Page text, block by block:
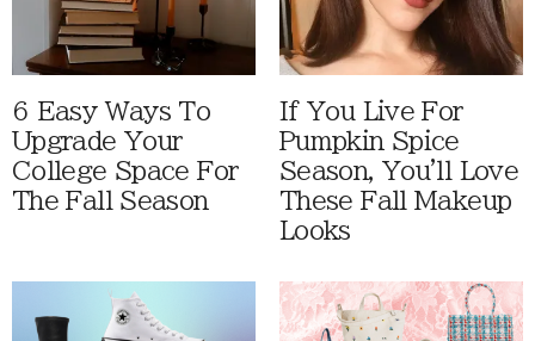
6 Easy Ways To
Upgrade Your
College Space For
The Fall Season
If You Live For
Pumpkin Spice
Season, You'll Love
These Fall Makeup
Looks